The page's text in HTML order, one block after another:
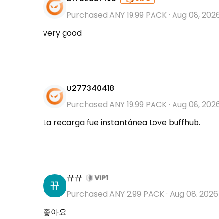
Purchased ANY 19.99 PACK · Aug 08,
very good
U277340418
Purchased ANY 19.99 PACK · Aug 08,
La recarga fue instantánea Love buffhub.
뀨뀨
Purchased ANY 2.99 PACK · Aug 08, 2026
좋아요